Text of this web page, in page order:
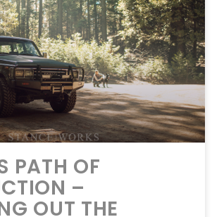
PATH OF
–
OUT THE